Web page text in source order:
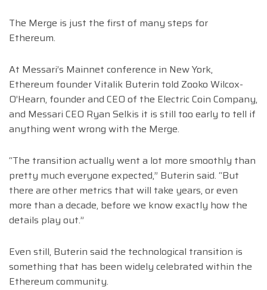
The Merge is just the first of many steps for
Ethereum.
At Messari’s Mainnet conference in New York,
Ethereum founder Vitalik Buterin told Zooko Wilcox-
O’Hearn, founder and CEO of the Electric Coin Company,
and Messari CEO Ryan Selkis it is still too early to tell if
anything went wrong with the Merge.
“The transition actually went a lot more smoothly than
pretty much everyone expected,” Buterin said. “But
there are other metrics that will take years, or even
more than a decade, before we know exactly how the
details play out.”
Even still, Buterin said the technological transition is
something that has been widely celebrated within the
Ethereum community.